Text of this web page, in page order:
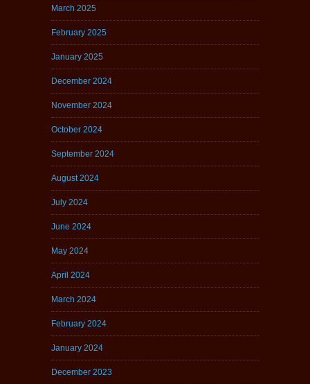
March 2025
February 2025
January 2025
December 2024
November 2024
October 2024
September 2024
August 2024
July 2024
June 2024
May 2024
April 2024
March 2024
February 2024
January 2024
December 2023